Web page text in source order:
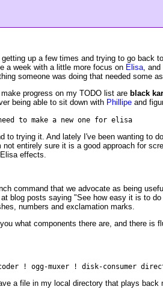
up a few times and trying to go back
a week with a little more focus on Elisa, and
someone was doing that needed some
progress on my TODO list are black
being able to sit down with Phillipe and
to make a new one for elisa
to trying it. And lately I've been wanting to
entirely sure it is a good approach for
effects.
command that we advocate as being
blog posts saying "See how easy it is to
numbers and exclamation marks.
what components there are, and there is
! ogg-muxer ! disk-consumer
a file in my local directory that plays